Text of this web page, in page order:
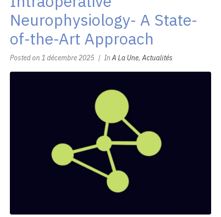
Neurophysiology- A State-
of-the-Art Approach
Posted on 1 décembre 2025 InA La Une,Actualités